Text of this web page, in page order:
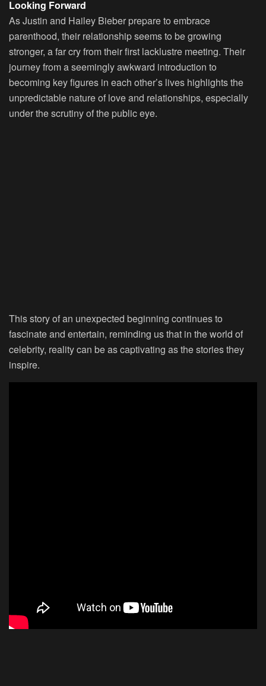
Looking Forward
As Justin and Hailey Bieber prepare to embrace
parenthood, their relationship seems to be growing
stronger, a far cry from their first lacklustre meeting. Their
journey from a seemingly awkward introduction to
becoming key figures in each other’s lives highlights the
unpredictable nature of love and relationships, especially
under the scrutiny of the public eye.
This story of an unexpected beginning continues to
fascinate and entertain, reminding us that in the world of
celebrity, reality can be as captivating as the stories they
inspire.